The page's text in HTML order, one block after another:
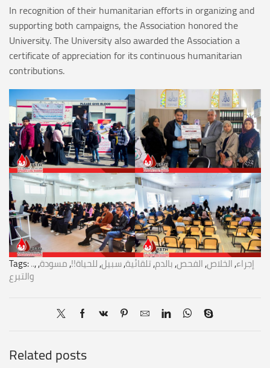
In recognition of their humanitarian efforts in organizing and
supporting both campaigns, the Association honored the
University. The University also awarded the Association a
certificate of appreciation for its continuous humanitarian
contributions.
Tags:.., إجراء,الخلاص,الفحص,بالدم,تلقائية,سبيل,للحياة!!,مسودة,
والتبرع
Related posts